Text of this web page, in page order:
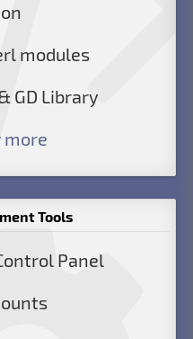
modules
GD Library
more
Tools
Panel